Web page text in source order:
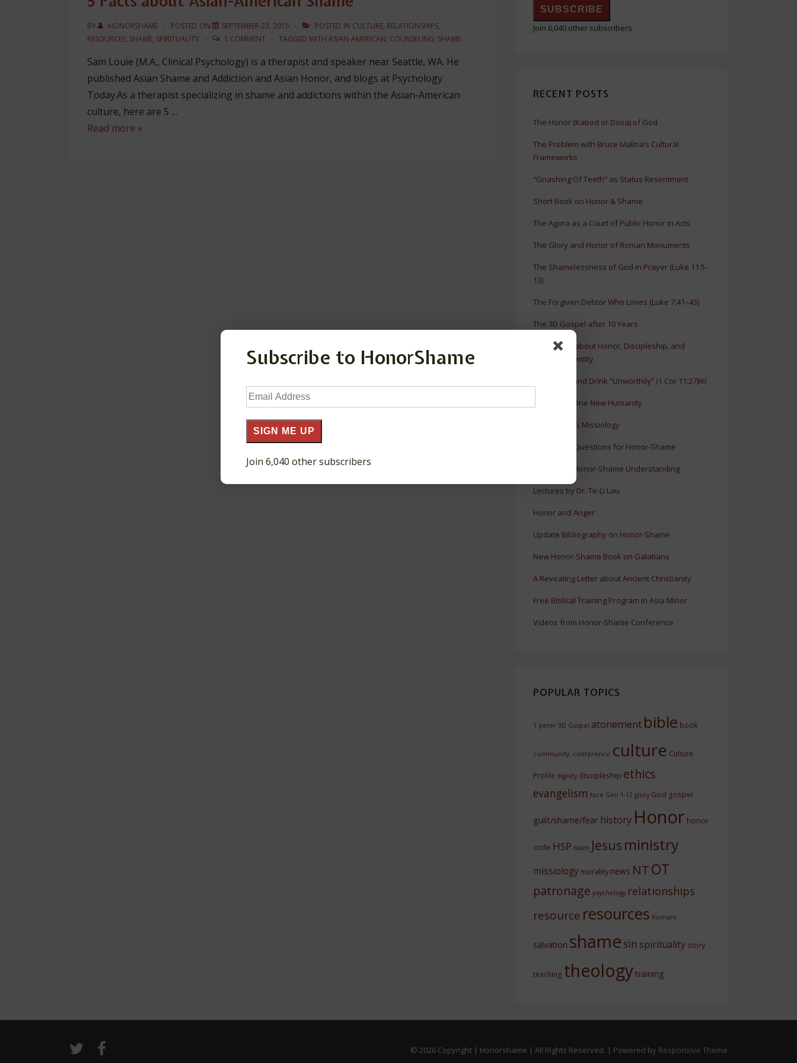
BY HONORSHAME POSTED ON SEPTEMBER 23, 2015 POSTED IN CULTURE, RELATIONSHIPS,
RESOURCES, SHAME, SPIRITUALITY 1 COMMENT TAGGED WITH ASIAN-AMERICAN, COUNSELING, SHAME
Sam Louie (M.A., Clinical Psychology) is a therapist and speaker near Seattle, WA. He
published Asian Shame and Addiction and Asian Honor, and blogs at Psychology
Today.As a therapist specializing in shame and addictions within the Asian-American
culture, here are 5 …
5
Read more »
SUBSCRIBE
Join 6,040 other subscribers
RECENT POSTS
The Honor (Kabod or Doxa) of God
The Problem with Bruce Malina’s Cultural
Frameworks
“Gnashing Of Teeth” as Status Resentment
Short Book on Honor & Shame
The Agora as a Court of Public Honor in Acts
The Glory and Honor of Roman Monuments
The Shamelessness of God in Prayer (Luke 11:5–
13)
The Forgiven Debtor Who Loves (Luke 7:41–43)
The 3D Gospel after 10 Years
New Article about Honor, Discipleship, and
Christian Identity
How to Eat and Drink “Unworthily” (1 Cor 11:27)￼
New Book: One New Humanity
History of HS Missiology
Discussion Questions for Honor-Shame
5 Levels of Honor-Shame Understanding
Lectures by Dr. Te-Li Lau
Honor and Anger
Update Bibliography on Honor-Shame
New Honor-Shame Book on Galatians
A Revealing Letter about Ancient Christianity
Free Biblical Training Program In Asia Minor
Videos from Honor-Shame Conference
POPULAR TOPICS
1 peter 3D Gospel atonement bible book
community. conference culture Culture
Profile dignity discipleship ethics
evangelism face Gen 1-12 glory God gospel
guilt/shame/fear history Honor honor
code HSP Islam Jesus ministry
missiology morality news NTOT
patronage psychology relationships
resource resources Romans
salvation shame sin spirituality story
teaching theologytraining
© 2026 Copyright | Honorshame | All Rights Reserved. | Powered by Responsive Theme
Subscribe to HonorShame
Email
Address
SIGN ME UP
Join 6,040 other subscribers